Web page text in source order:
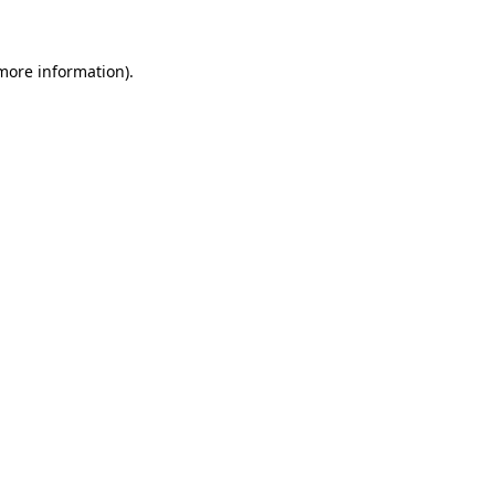
information).